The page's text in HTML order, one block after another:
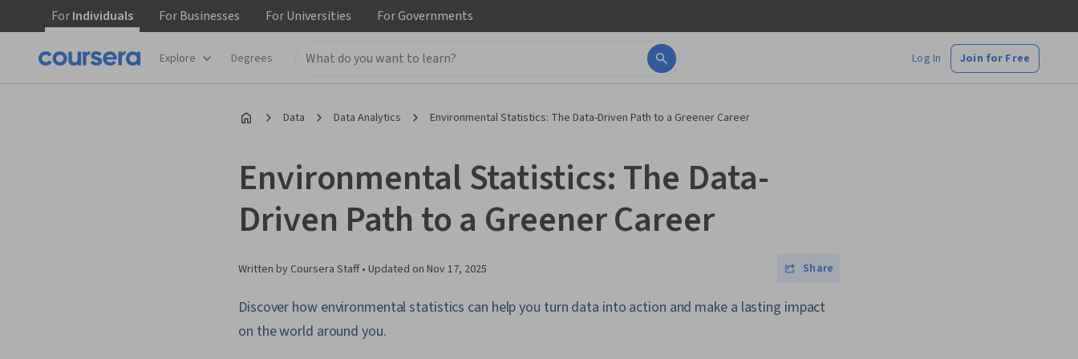
ForIndividuals ForBusinesses ForUniversities ForGovernments
Explore Degrees Log In Join for Free
Data Data Analytics Environmental Statistics: The Data-Driven Path to a Greener Career
Environmental Statistics: The Data-
Driven Path to a Greener Career
Written by Coursera Staff • Updated on Nov 17, 2025 Share
Discover how environmental statistics can help you turn data into action and make a lasting impact
on the world around you.